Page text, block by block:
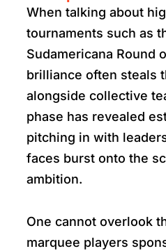
When talking about
tournaments such as
Sudamericana Round
brilliance often steals
alongside collective
phase has revealed
pitching in with
faces burst onto the
ambition.
One cannot overlook
marquee players